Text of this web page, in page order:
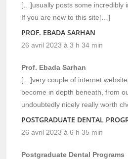
[…]usually posts some incredibly
If you are new to this site[…]
PROF. EBADA SARHAN
26 avril 2023 à 3 h 34 min
Prof. Ebada Sarhan
[…]very couple of internet
become in depth beneath, from
undoubtedly nicely really worth
POSTGRADUATE DENTAL
26 avril 2023 à 6 h 35 min
Postgraduate Dental Programs